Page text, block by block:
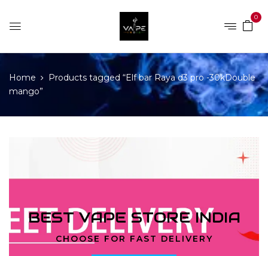
0
Home
Products tagged “Elf bar Raya d3 pro -30kDouble
mango”
BEST VAPE STORE INDIA
CHOOSE FOR FAST DELIVERY